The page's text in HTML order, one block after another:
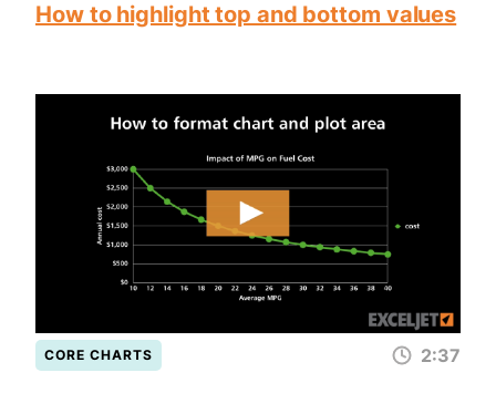
How to highlight top and bottom values
CORE CHARTS 2:37